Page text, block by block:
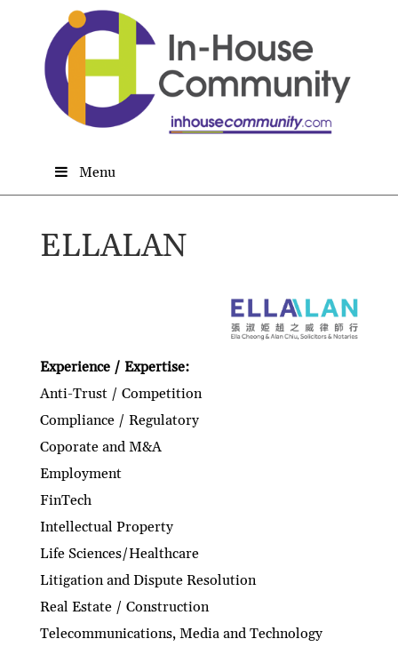
Menu
ELLALAN
Experience / Expertise:
Anti-Trust / Competition
Compliance / Regulatory
Coporate and M&A
Employment
FinTech
Intellectual Property
Life Sciences/Healthcare
Litigation and Dispute Resolution
Real Estate / Construction
Telecommunications, Media and Technology